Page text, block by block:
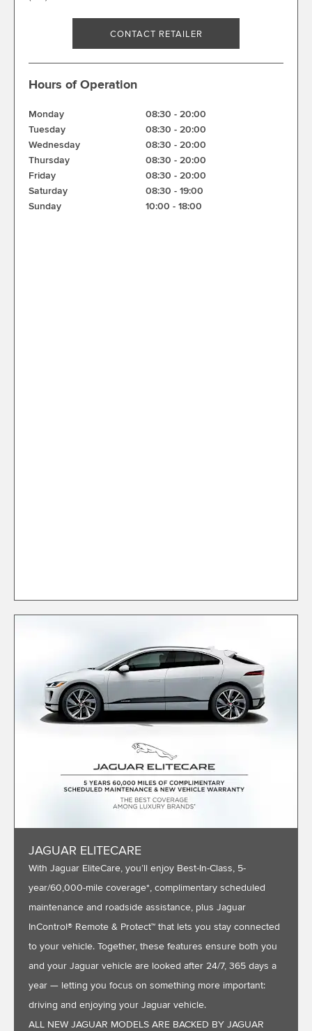
CONTACT RETAILER
Hours of Operation
Monday 08:30 - 20:00
Tuesday
08:30 - 20:00
Wednesday
08:30 - 20:00
Thursday
08:30 - 20:00
Friday
08:30 - 20:00
Saturday
08:30 - 19:00
Sunday
10:00 - 18:00
JAGUAR ELITECARE
With Jaguar EliteCare, you’ll enjoy Best-In-Class, 5-
year/60,000-mile coverage*, complimentary scheduled
maintenance and roadside assistance, plus Jaguar
InControl® Remote & Protect™ that lets you stay connected
to your vehicle. Together, these features ensure both you
and your Jaguar vehicle are looked after 24/7, 365 days a
year — letting you focus on something more important:
driving and enjoying your Jaguar vehicle.
ALL NEW JAGUAR MODELS ARE BACKED BY JAGUAR